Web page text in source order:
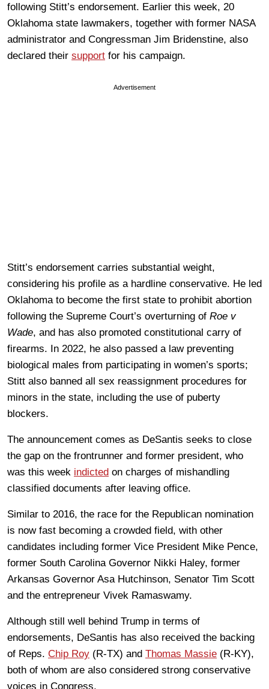
following Stitt’s endorsement. Earlier this week, 20
Oklahoma state lawmakers, together with former NASA
administrator and Congressman Jim Bridenstine, also
declared their support for his campaign.
Advertisement
Stitt’s endorsement carries substantial weight,
considering his profile as a hardline conservative. He led
Oklahoma to become the first state to prohibit abortion
following the Supreme Court’s overturning of Roe v
Wade, and has also promoted constitutional carry of
firearms. In 2022, he also passed a law preventing
biological males from participating in women’s sports;
Stitt also banned all sex reassignment procedures for
minors in the state, including the use of puberty
blockers.
The announcement comes as DeSantis seeks to close
the gap on the frontrunner and former president, who
was this week indicted on charges of mishandling
classified documents after leaving office.
Similar to 2016, the race for the Republican nomination
is now fast becoming a crowded field, with other
candidates including former Vice President Mike Pence,
former South Carolina Governor Nikki Haley, former
Arkansas Governor Asa Hutchinson, Senator Tim Scott
and the entrepreneur Vivek Ramaswamy.
Although still well behind Trump in terms of
endorsements, DeSantis has also received the backing
of Reps. Chip Roy (R-TX) and Thomas Massie (R-KY),
both of whom are also considered strong conservative
voices in Congress.